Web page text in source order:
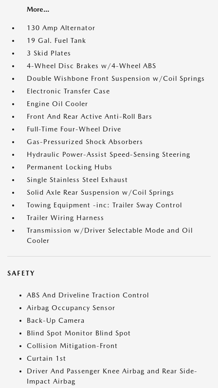
More...
130 Amp Alternator
19 Gal. Fuel Tank
3 Skid Plates
4-Wheel Disc Brakes w/4-Wheel ABS
Double Wishbone Front Suspension w/Coil Springs
Electronic Transfer Case
Engine Oil Cooler
Front And Rear Active Anti-Roll Bars
Full-Time Four-Wheel Drive
Gas-Pressurized Shock Absorbers
Hydraulic Power-Assist Speed-Sensing Steering
Permanent Locking Hubs
Single Stainless Steel Exhaust
Solid Axle Rear Suspension w/Coil Springs
Towing Equipment -inc: Trailer Sway Control
Trailer Wiring Harness
Transmission w/Driver Selectable Mode and Oil
Cooler
SAFETY
ABS And Driveline Traction Control
Airbag Occupancy Sensor
Back-Up Camera
Blind Spot Monitor Blind Spot
Collision Mitigation-Front
Curtain 1st
Driver And Passenger Knee Airbag and Rear Side-
Impact Airbag